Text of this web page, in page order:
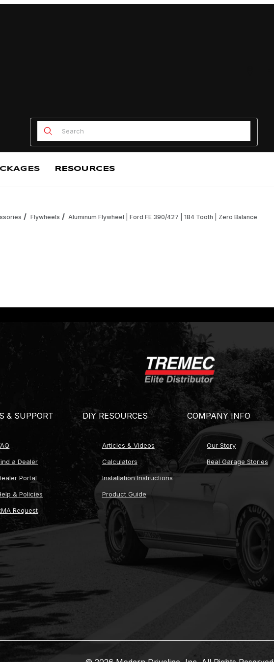
Product Search
RESOURCES
Flywheels Aluminum Flywheel | Ford FE 390/427 | 184 Tooth | Zero Balance
& SUPPORT
a Dealer
Portal
& Policies
Request
DIY RESOURCES
Articles & Videos
Calculators
Installation Instructions
Product Guide
COMPANY INFO
Our Story
Real Garage Stories